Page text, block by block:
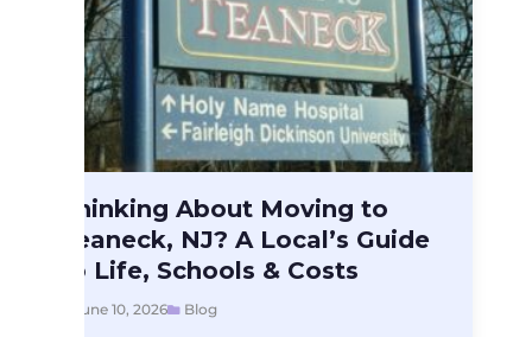
Blog
Thinking About Moving…
Thinking About Moving to
Teaneck, NJ? A Local’s Guide
to Life, Schools & Costs
June 10, 2026 Blog